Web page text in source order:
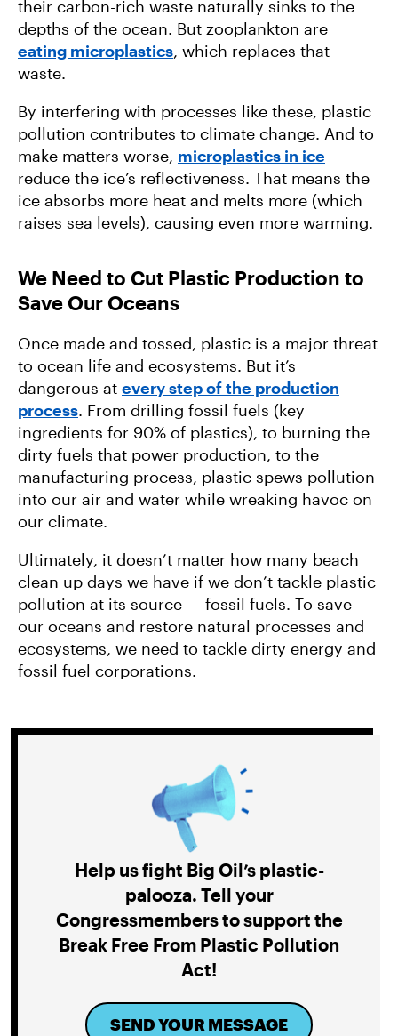
their carbon-rich waste naturally sinks to the
depths of the ocean. But zooplankton are
eating microplastics, which replaces that
waste.
By interfering with processes like these, plastic
pollution contributes to climate change. And to
make matters worse, microplastics in ice
reduce the ice’s reflectiveness. That means the
ice absorbs more heat and melts more (which
raises sea levels), causing even more warming.
We Need to Cut Plastic Production to
Save Our Oceans
Once made and tossed, plastic is a major threat
to ocean life and ecosystems. But it’s
dangerous at every step of the production
process. From drilling fossil fuels (key
ingredients for 90% of plastics), to burning the
dirty fuels that power production, to the
manufacturing process, plastic spews pollution
into our air and water while wreaking havoc on
our climate.
Ultimately, it doesn’t matter how many beach
clean up days we have if we don’t tackle plastic
pollution at its source — fossil fuels. To save
our oceans and restore natural processes and
ecosystems, we need to tackle dirty energy and
fossil fuel corporations.
Help us fight Big Oil’s plastic-
palooza. Tell your
Congressmembers to support the
Break Free From Plastic Pollution
Act!
SEND YOUR MESSAGE